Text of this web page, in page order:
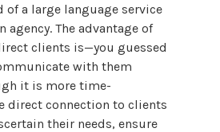
of a large language service
agency. The advantage of
clients is—you guessed
with them
it is more time-
direct connection to clients
their needs, ensure